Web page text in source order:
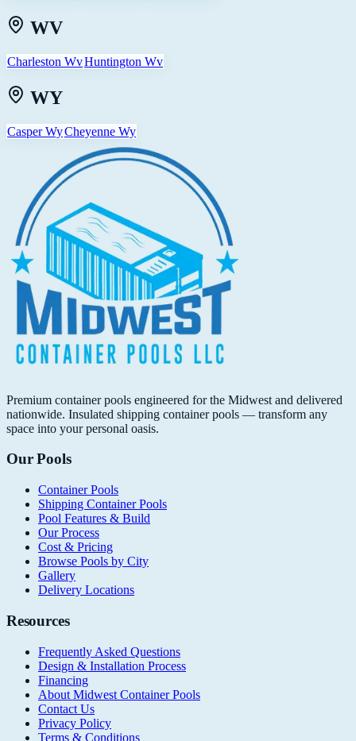
WV
Charleston WvHuntington Wv
WY
Casper WyCheyenne Wy
Premium container pools engineered for the Midwest and delivered
nationwide. Insulated shipping container pools — transform any
space into your personal oasis.
Our Pools
Container Pools
Shipping Container Pools
Pool Features & Build
Our Process
Cost & Pricing
Browse Pools by City
Gallery
Delivery Locations
Resources
Frequently Asked Questions
Design & Installation Process
Financing
About Midwest Container Pools
Contact Us
Privacy Policy
Terms & Conditions